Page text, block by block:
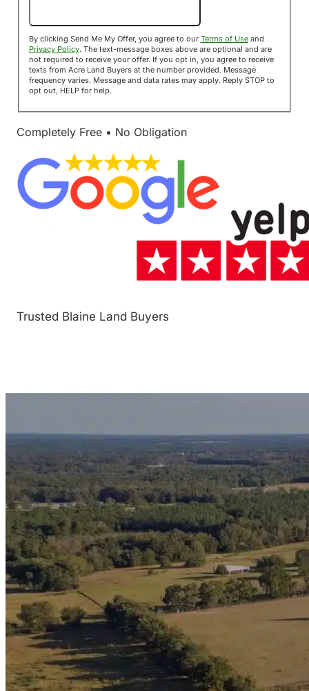
By clicking Send Me My Offer, you agree to our Terms of Useand
Privacy Policy. The text-message boxes above are optional and are
not required to receive your offer. If you opt in, you agree to receive
texts from Acre Land Buyers at the number provided. Message
frequency varies. Message and data rates may apply. Reply STOP to
opt out, HELP for help.
Completely Free • No Obligation
Trusted Blaine Land Buyers